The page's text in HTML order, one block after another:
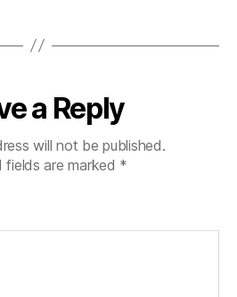
a Reply
will not be published.
fields are marked *